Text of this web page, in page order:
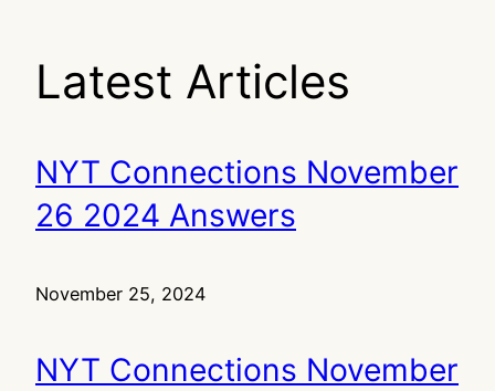
Latest Articles
NYT Connections November
26 2024 Answers
November 25, 2024
NYT Connections November